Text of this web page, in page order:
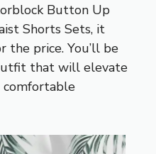
Button Up
Shorts Sets, it
the price. You’ll be
that will elevate
comfortable